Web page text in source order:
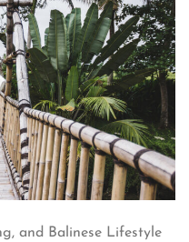
and Balinese Lifestyle